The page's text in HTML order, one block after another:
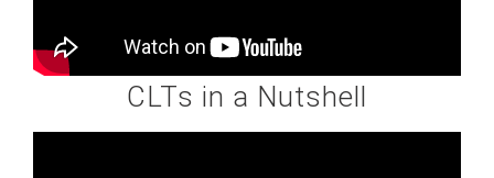
CLTs in a Nutshell